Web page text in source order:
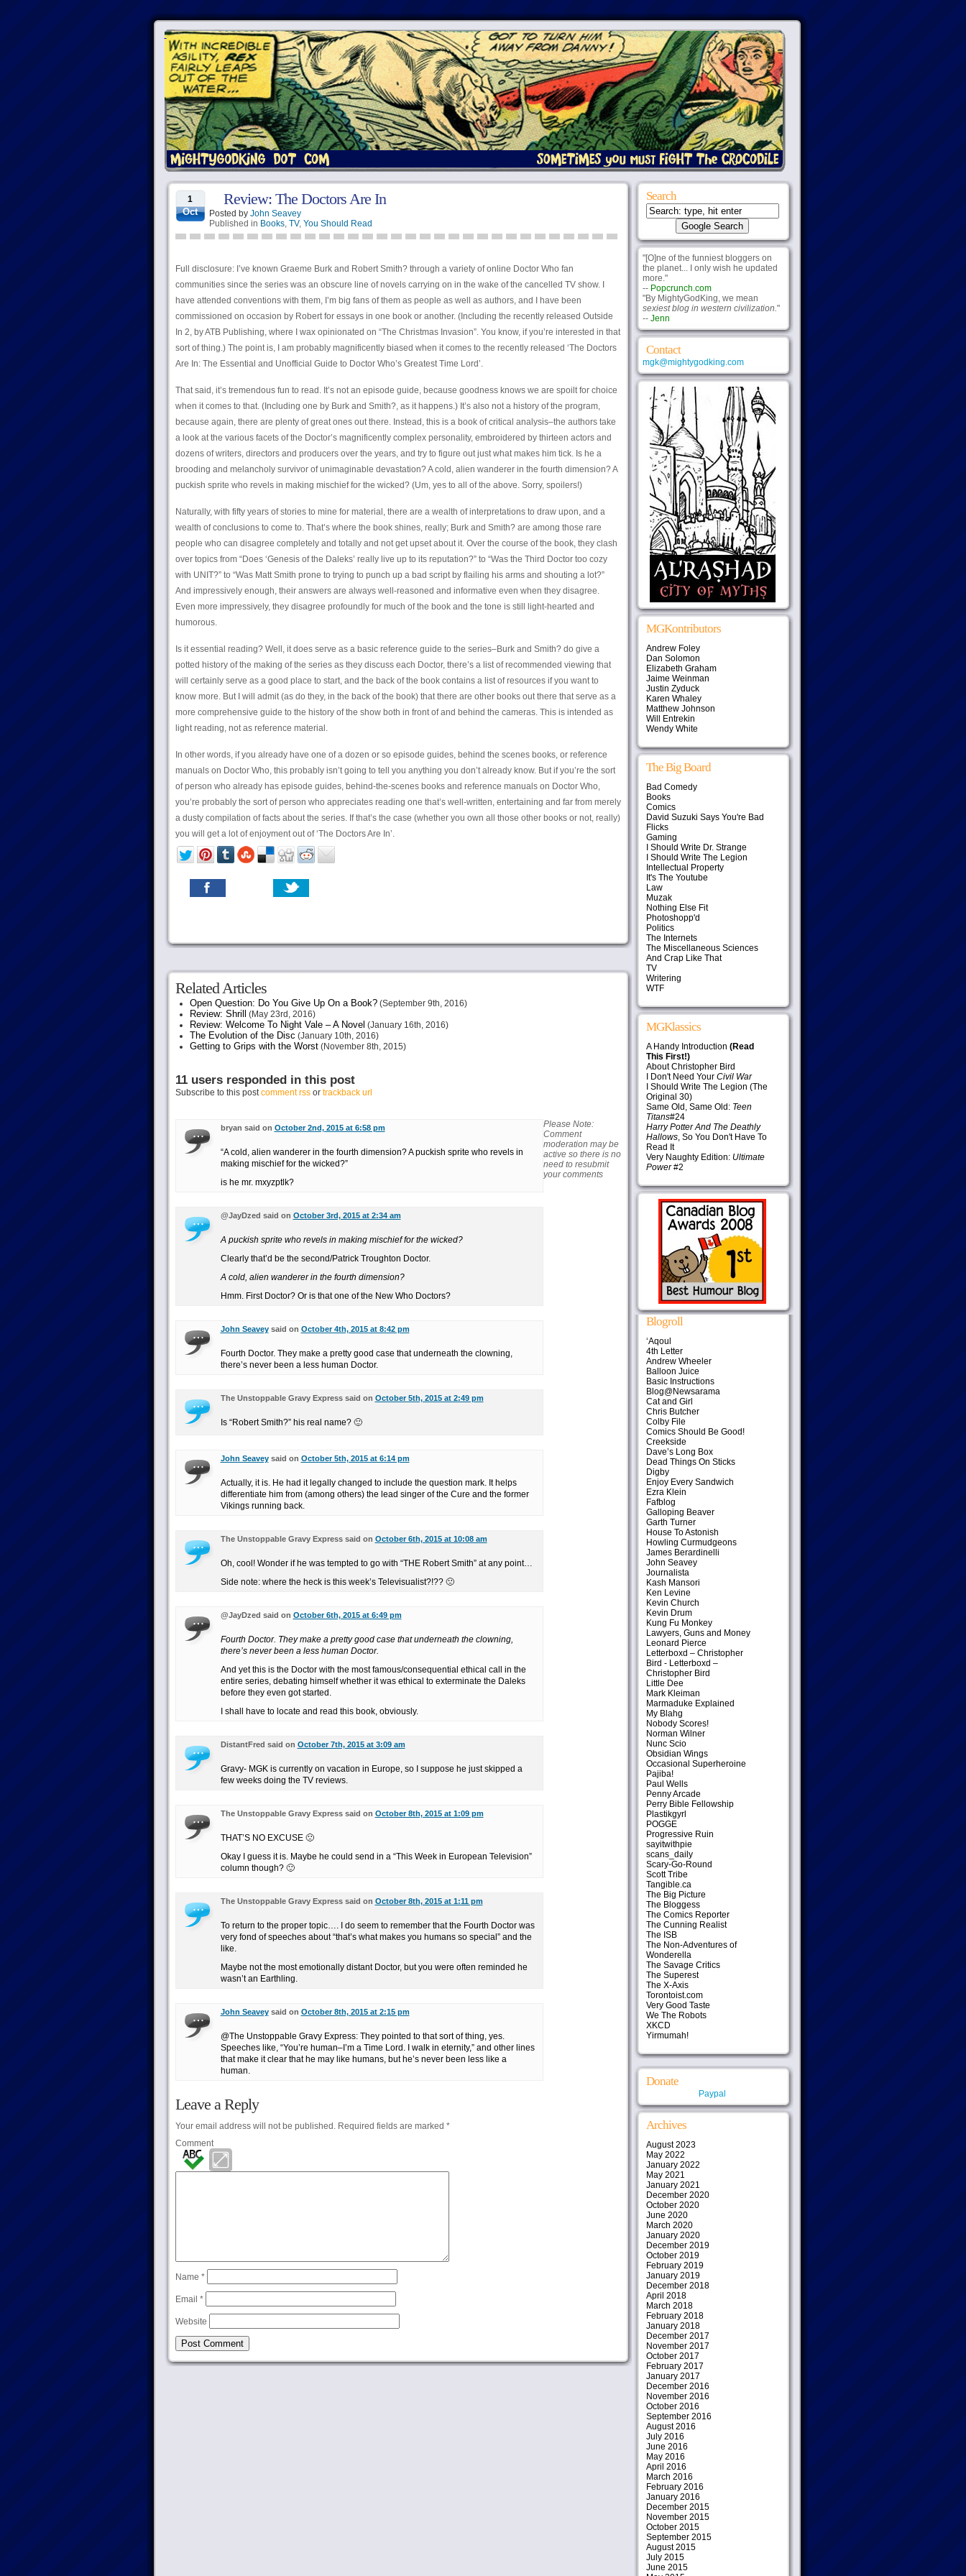
1
Oct
Review: The Doctors Are In
Posted by John Seavey
Published in Books, TV, You Should Read
Full disclosure: I’ve known Graeme Burk and Robert Smith? through a variety of online Doctor Who fan
communities since the series was an obscure line of novels carrying on in the wake of the cancelled TV show. I
have attended conventions with them, I’m big fans of them as people as well as authors, and I have been
commissioned on occasion by Robert for essays in one book or another. (Including the recently released Outside
In 2, by ATB Publishing, where I wax opinionated on “The Christmas Invasion”. You know, if you’re interested in that
sort of thing.) The point is, I am probably magnificently biased when it comes to the recently released ‘The Doctors
Are In: The Essential and Unofficial Guide to Doctor Who’s Greatest Time Lord’.
That said, it’s tremendous fun to read. It’s not an episode guide, because goodness knows we are spoilt for choice
when it comes to that. (Including one by Burk and Smith?, as it happens.) It’s also not a history of the program,
because again, there are plenty of great ones out there. Instead, this is a book of critical analysis–the authors take
a look at the various facets of the Doctor’s magnificently complex personality, embroidered by thirteen actors and
dozens of writers, directors and producers over the years, and try to figure out just what makes him tick. Is he a
brooding and melancholy survivor of unimaginable devastation? A cold, alien wanderer in the fourth dimension? A
puckish sprite who revels in making mischief for the wicked? (Um, yes to all of the above. Sorry, spoilers!)
Naturally, with fifty years of stories to mine for material, there are a wealth of interpretations to draw upon, and a
wealth of conclusions to come to. That’s where the book shines, really; Burk and Smith? are among those rare
people who can disagree completely and totally and not get upset about it. Over the course of the book, they clash
over topics from “Does ‘Genesis of the Daleks’ really live up to its reputation?” to “Was the Third Doctor too cozy
with UNIT?” to “Was Matt Smith prone to trying to punch up a bad script by flailing his arms and shouting a lot?”
And impressively enough, their answers are always well-reasoned and informative even when they disagree.
Even more impressively, they disagree profoundly for much of the book and the tone is still light-hearted and
humorous.
Is it essential reading? Well, it does serve as a basic reference guide to the series–Burk and Smith? do give a
potted history of the making of the series as they discuss each Doctor, there’s a list of recommended viewing that
will certainly serve as a good place to start, and the back of the book contains a list of resources if you want to
know more. But I will admit (as do they, in the back of the book) that there are other books out there that serve as a
more comprehensive guide to the history of the show both in front of and behind the cameras. This is intended as
light reading, not as reference material.
In other words, if you already have one of a dozen or so episode guides, behind the scenes books, or reference
manuals on Doctor Who, this probably isn’t going to tell you anything you don’t already know. But if you’re the sort
of person who already has episode guides, behind-the-scenes books and reference manuals on Doctor Who,
you’re probably the sort of person who appreciates reading one that’s well-written, entertaining and far from merely
a dusty compilation of facts about the series. If that’s the case (whether you own all those other books or not, really)
you will get a lot of enjoyment out of ‘The Doctors Are In’.
Related Articles
Open Question: Do You Give Up On a Book?(September 9th, 2016)
Review: Shrill (May 23rd, 2016)
Review: Welcome To Night Vale – A Novel (January 16th, 2016)
The Evolution of the Disc (January 10th, 2016)
Getting to Grips with the Worst(November 8th, 2015)
11 users responded in this post
Subscribe to this postcomment rssor trackback url
bryan said on October 2nd, 2015 at 6:58 pm
“A cold, alien wanderer in the fourth dimension? A puckish sprite who revels in
making mischief for the wicked?”
is he mr. mxyzptlk?
@JayDzed said on October 3rd, 2015 at 2:34 am
A puckish sprite who revels in making mischief for the wicked?
Clearly that’d be the second/Patrick Troughton Doctor.
A cold, alien wanderer in the fourth dimension?
Hmm. First Doctor? Or is that one of the New Who Doctors?
John Seaveysaid on October 4th, 2015 at 8:42 pm
Fourth Doctor. They make a pretty good case that underneath the clowning,
there’s never been a less human Doctor.
The Unstoppable Gravy Express said on October 5th, 2015 at 2:49 pm
Is “Robert Smith?” his real name? 🙂
John Seaveysaid on October 5th, 2015 at 6:14 pm
Actually, it is. He had it legally changed to include the question mark. It helps
differentiate him from (among others) the lead singer of the Cure and the former
Vikings running back.
The Unstoppable Gravy Express said on October 6th, 2015 at 10:08 am
Oh, cool! Wonder if he was tempted to go with “THE Robert Smith” at any point…
Side note: where the heck is this week’s Televisualist?!?? 🙁
@JayDzed said on October 6th, 2015 at 6:49 pm
Fourth Doctor. They make a pretty good case that underneath the clowning,
there’s never been a less human Doctor.
And yet this is the Doctor with the most famous/consequential ethical call in the
entire series, debating himself whether it was ethical to exterminate the Daleks
before they even got started.
I shall have to locate and read this book, obviously.
DistantFred said on October 7th, 2015 at 3:09 am
Gravy- MGK is currently on vacation in Europe, so I suppose he just skipped a
few weeks doing the TV reviews.
The Unstoppable Gravy Express said on October 8th, 2015 at 1:09 pm
THAT’S NO EXCUSE 🙁
Okay I guess it is. Maybe he could send in a “This Week in European Television”
column though? 🙂
The Unstoppable Gravy Express said on October 8th, 2015 at 1:11 pm
To return to the proper topic…. I do seem to remember that the Fourth Doctor was
very fond of speeches about “that’s what makes you humans so special” and the
like.
Maybe not the most emotionally distant Doctor, but you were often reminded he
wasn’t an Earthling.
John Seaveysaid on October 8th, 2015 at 2:15 pm
@The Unstoppable Gravy Express: They pointed to that sort of thing, yes.
Speeches like, “You’re human–I’m a Time Lord. I walk in eternity,” and other lines
that make it clear that he may like humans, but he’s never been less like a
human.
Leave a Reply
Your email address will not be published.Required fields are marked *
Comment
Name *
Email *
Website
Please Note:
Comment
moderation may be
active so there is no
need to resubmit
your comments
Search
"[O]ne of the funniest bloggers on
the planet... I only wish he updated
more."
-- Popcrunch.com
"By MightyGodKing, we mean
sexiest blog in western civilization."
-- Jenn
Contact
mgk@mightygodking.com
MGKontributors
Andrew Foley
Dan Solomon
Elizabeth Graham
Jaime Weinman
Justin Zyduck
Karen Whaley
Matthew Johnson
Will Entrekin
Wendy White
The Big Board
Bad Comedy
Books
Comics
David Suzuki Says You're Bad
Flicks
Gaming
I Should Write Dr. Strange
I Should Write The Legion
Intellectual Property
It's The Youtube
Law
Muzak
Nothing Else Fit
Photoshopp'd
Politics
The Internets
The Miscellaneous Sciences
And Crap Like That
TV
Writering
WTF
MGKlassics
A Handy Introduction (Read
This First!)
About Christopher Bird
I Don't Need Your Civil War
I Should Write The Legion (The
Original 30)
Same Old, Same Old: Teen
Titans#24
Harry Potter And The Deathly
Hallows, So You Don't Have To
Read It
Very Naughty Edition: Ultimate
Power#2
Blogroll
‘Aqoul
4th Letter
Andrew Wheeler
Balloon Juice
Basic Instructions
Blog@Newsarama
Cat and Girl
Chris Butcher
Colby File
Comics Should Be Good!
Creekside
Dave’s Long Box
Dead Things On Sticks
Digby
Enjoy Every Sandwich
Ezra Klein
Fafblog
Galloping Beaver
Garth Turner
House To Astonish
Howling Curmudgeons
James Berardinelli
John Seavey
Journalista
Kash Mansori
Ken Levine
Kevin Church
Kevin Drum
Kung Fu Monkey
Lawyers, Guns and Money
Leonard Pierce
Letterboxd – Christopher
Bird - Letterboxd –
Christopher Bird
Little Dee
Mark Kleiman
Marmaduke Explained
My Blahg
Nobody Scores!
Norman Wilner
Nunc Scio
Obsidian Wings
Occasional Superheroine
Pajiba!
Paul Wells
Penny Arcade
Perry Bible Fellowship
Plastikgyrl
POGGE
Progressive Ruin
sayitwithpie
scans_daily
Scary-Go-Round
Scott Tribe
Tangible.ca
The Big Picture
The Bloggess
The Comics Reporter
The Cunning Realist
The ISB
The Non-Adventures of
Wonderella
The Savage Critics
The Superest
The X-Axis
Torontoist.com
Very Good Taste
We The Robots
XKCD
Yirmumah!
Donate
Paypal
Archives
August 2023
May 2022
January 2022
May 2021
January 2021
December 2020
October 2020
June 2020
March 2020
January 2020
December 2019
October 2019
February 2019
January 2019
December 2018
April 2018
March 2018
February 2018
January 2018
December 2017
November 2017
October 2017
February 2017
January 2017
December 2016
November 2016
October 2016
September 2016
August 2016
July 2016
June 2016
May 2016
April 2016
March 2016
February 2016
January 2016
December 2015
November 2015
October 2015
September 2015
August 2015
July 2015
June 2015